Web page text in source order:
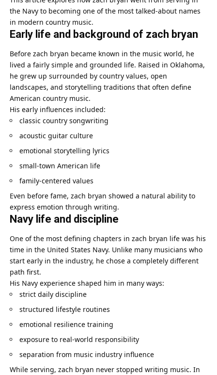
the Navy to becoming one of the most talked-about names
in modern country music.
Early life and background of zach bryan
Before zach bryan became known in the music world, he
lived a fairly simple and grounded life. Raised in Oklahoma,
he grew up surrounded by country values, open
landscapes, and storytelling traditions that often define
American country music.
His early influences included:
classic country songwriting
acoustic guitar culture
emotional storytelling lyrics
small-town American life
family-centered values
Even before fame, zach bryan showed a natural ability to
express emotion through writing.
Navy life and discipline
One of the most defining chapters in zach bryan life was his
time in the United States Navy. Unlike many musicians who
start early in the industry, he chose a completely different
path first.
His Navy experience shaped him in many ways:
strict daily discipline
structured lifestyle routines
emotional resilience training
exposure to real-world responsibility
separation from music industry influence
While serving, zach bryan never stopped writing music. In